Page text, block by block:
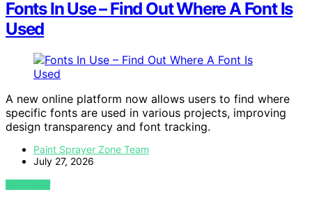
Fonts In Use – Find Out Where A Font Is
Used
A new online platform now allows users to find where
specific fonts are used in various projects, improving
design transparency and font tracking.
Paint Sprayer Zone Team
July 27, 2026
VIEW POST